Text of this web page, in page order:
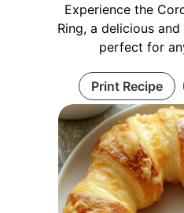
Experience the
Ring, a delicious
perfect for
Print Recipe